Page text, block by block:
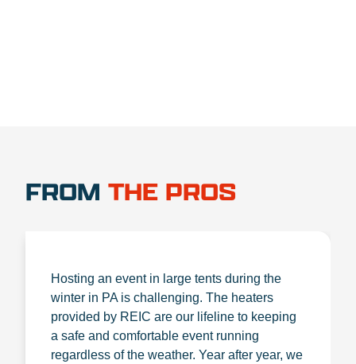
FROM THE PROS
Hosting an event in large tents during the
winter in PA is challenging. The heaters
provided by REIC are our lifeline to keeping
a safe and comfortable event running
regardless of the weather. Year after year, we